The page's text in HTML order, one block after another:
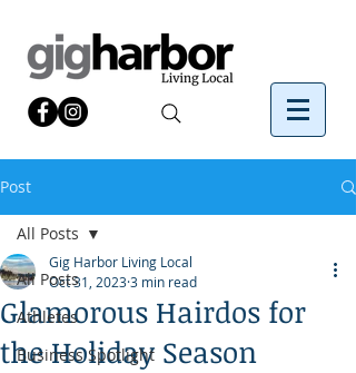
Post
All Posts
Athletes
Business Spotlight
All Posts
Glamorous Hairdos for
the Holiday Season
Gig Harbor Living Local
Oct 31, 20233 min read